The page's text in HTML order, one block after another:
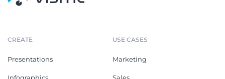
CREATE
Presentations
USE CASES
Marketing